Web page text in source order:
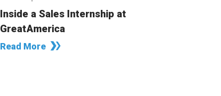
Inside a Sales Internship at
GreatAmerica
Read More